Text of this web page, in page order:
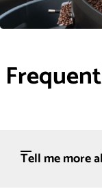
Tell me more